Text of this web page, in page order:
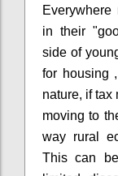
in their
side of
for housing
nature, if tax
moving to
way rural
This can